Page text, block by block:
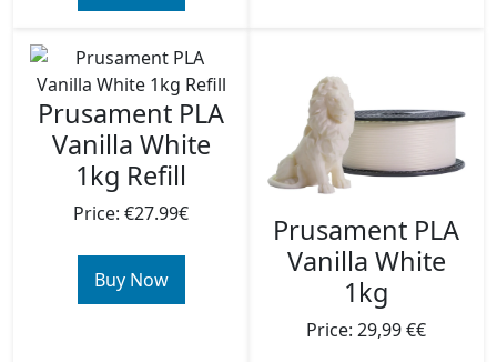
Prusament PLA
Vanilla White
1kg Refill
Price: €27.99€
Buy Now
Prusament PLA
Vanilla White
1kg
Price: 29,99 €€